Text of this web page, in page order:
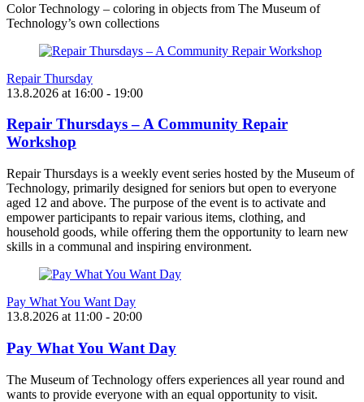
Color Technology – coloring in objects from The Museum of
Technology’s own collections
Repair Thursday
13.8.2026 at 16:00 - 19:00
Repair Thursdays – A Community Repair
Workshop
Repair Thursdays is a weekly event series hosted by the Museum of
Technology, primarily designed for seniors but open to everyone
aged 12 and above. The purpose of the event is to activate and
empower participants to repair various items, clothing, and
household goods, while offering them the opportunity to learn new
skills in a communal and inspiring environment.
Pay What You Want Day
13.8.2026 at 11:00 - 20:00
Pay What You Want Day
The Museum of Technology offers experiences all year round and
wants to provide everyone with an equal opportunity to visit.